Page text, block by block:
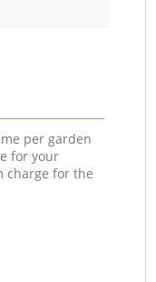
per garden
for your
charge for the